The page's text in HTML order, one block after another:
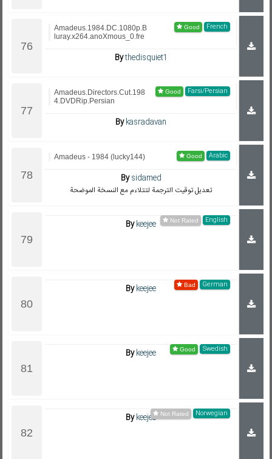
French
Amadeus.1984.DC.1080p.B
luray.x264.anoXmous_0.fre
Bythedisquiet1
Farsi/Persian
Amadeus.Directors.Cut.198
4.DVDRip.Persian
Bykasradavan
Arabic
Amadeus - 1984 (lucky144)
Bysidamed
تعديل توقيت الترجمة لتتلاءم مع النسخة الموضحة
English
Bykeejee
German
Bykeejee
Swedish
Bykeejee
Norwegian
Bykeejee